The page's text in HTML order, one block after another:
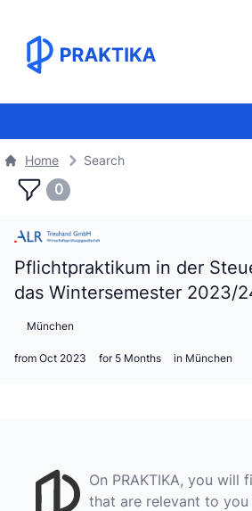
Home Search
0
Pflichtpraktikum in der
das Wintersemester 2023/
München
from Oct 2023 for 5 Months in München
On PRAKTIKA, you will
that are relevant to